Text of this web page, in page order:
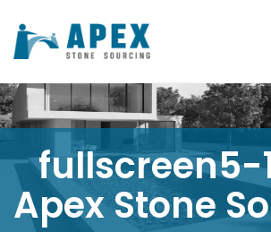
fullscreen5-
Apex Stone